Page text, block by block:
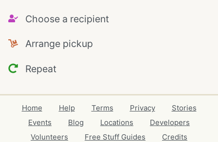
Choose a recipient
Arrange pickup
Repeat
Home Help Terms Privacy
Stories
Events
Blog Locations
Developers
Volunteers
Free Stuff Guides Credits